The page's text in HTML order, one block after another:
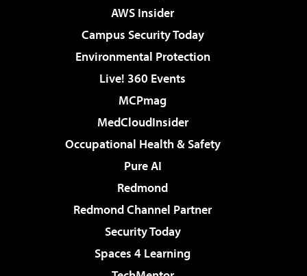
AWS Insider
Campus Security Today
Environmental Protection
Live! 360 Events
MCPmag
MedCloudInsider
Occupational Health & Safety
Pure AI
Redmond
Redmond Channel Partner
Security Today
Spaces 4 Learning